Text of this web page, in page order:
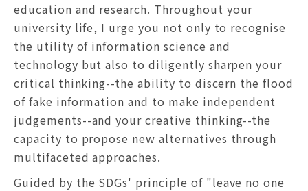
education and research. Throughout your
university life, I urge you not only to recognise
the utility of information science and
technology but also to diligently sharpen your
critical thinking--the ability to discern the flood
of fake information and to make independent
judgements--and your creative thinking--the
capacity to propose new alternatives through
multifaceted approaches.
Guided by the SDGs' principle of "leave no one